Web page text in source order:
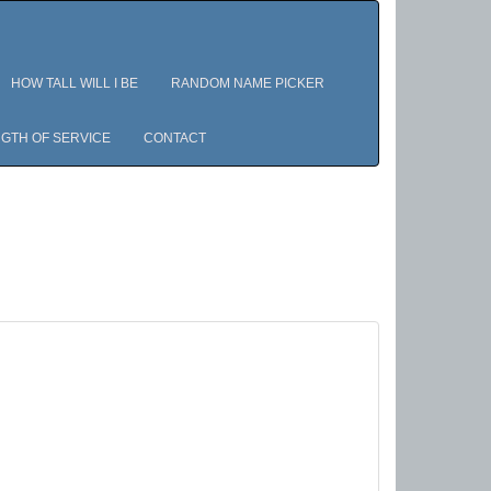
HOW TALL WILL I BE RANDOM NAME PICKER
OF SERVICE CONTACT